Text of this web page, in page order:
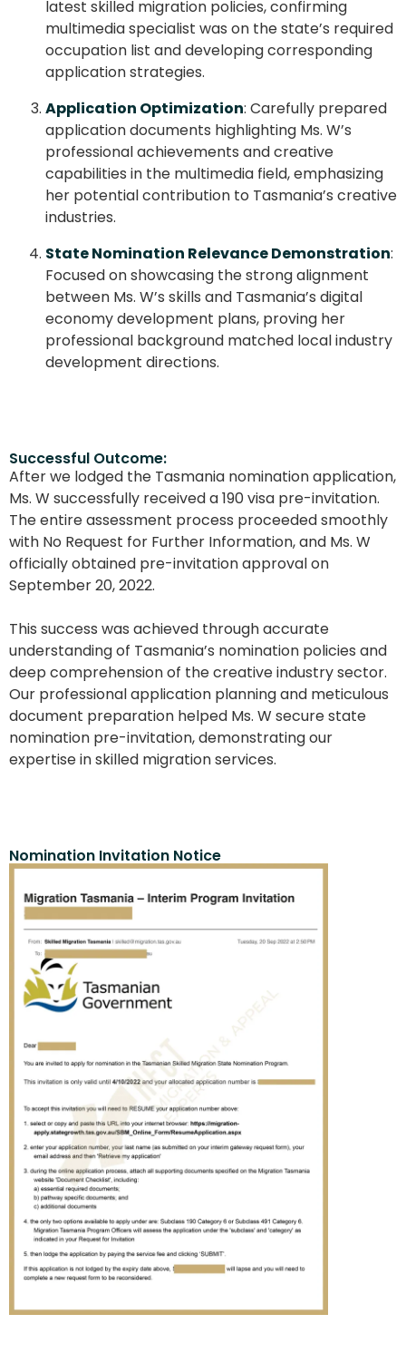
latest skilled migration policies, confirming
multimedia specialist was on the state’s required
occupation list and developing corresponding
application strategies.
Application Optimization: Carefully prepared
application documents highlighting Ms. W’s
professional achievements and creative
capabilities in the multimedia field, emphasizing
her potential contribution to Tasmania’s creative
industries.
State Nomination Relevance Demonstration:
Focused on showcasing the strong alignment
between Ms. W’s skills and Tasmania’s digital
economy development plans, proving her
professional background matched local industry
development directions.
Successful Outcome:
After we lodged the Tasmania nomination application,
Ms. W successfully received a 190 visa pre-invitation.
The entire assessment process proceeded smoothly
with No Request for Further Information, and Ms. W
officially obtained pre-invitation approval on
September 20, 2022.
This success was achieved through accurate
understanding of Tasmania’s nomination policies and
deep comprehension of the creative industry sector.
Our professional application planning and meticulous
document preparation helped Ms. W secure state
nomination pre-invitation, demonstrating our
expertise in skilled migration services.
Nomination Invitation Notice